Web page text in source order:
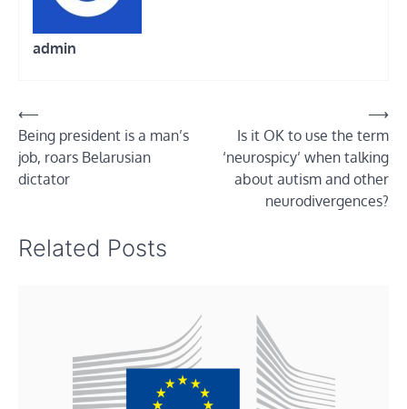
admin
Post
navigation
⟵
Being president is a man’s
job, roars Belarusian
dictator
Is it OK to use the term
‘neurospicy’ when talking
about autism and other
neurodivergences?
⟶
Related Posts